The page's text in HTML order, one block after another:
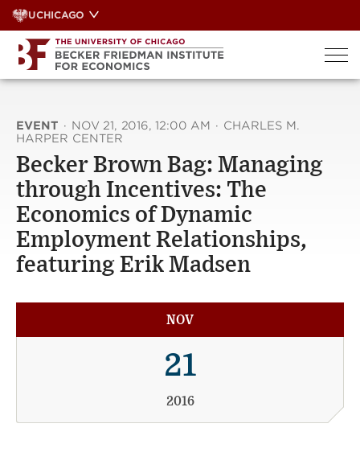
Skip
to
content
UCHICAGO
EVENT · NOV 21, 2016, 12:00 AM · CHARLES M.
HARPER CENTER
Becker Brown Bag: Managing
through Incentives: The
Economics of Dynamic
Employment Relationships,
featuring Erik Madsen
NOV
21
2016